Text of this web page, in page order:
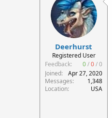
Deerhurst
Registered User
Feedback:
0/0/0
Joined
Apr 27, 2020
Messages
1,348
Location
USA